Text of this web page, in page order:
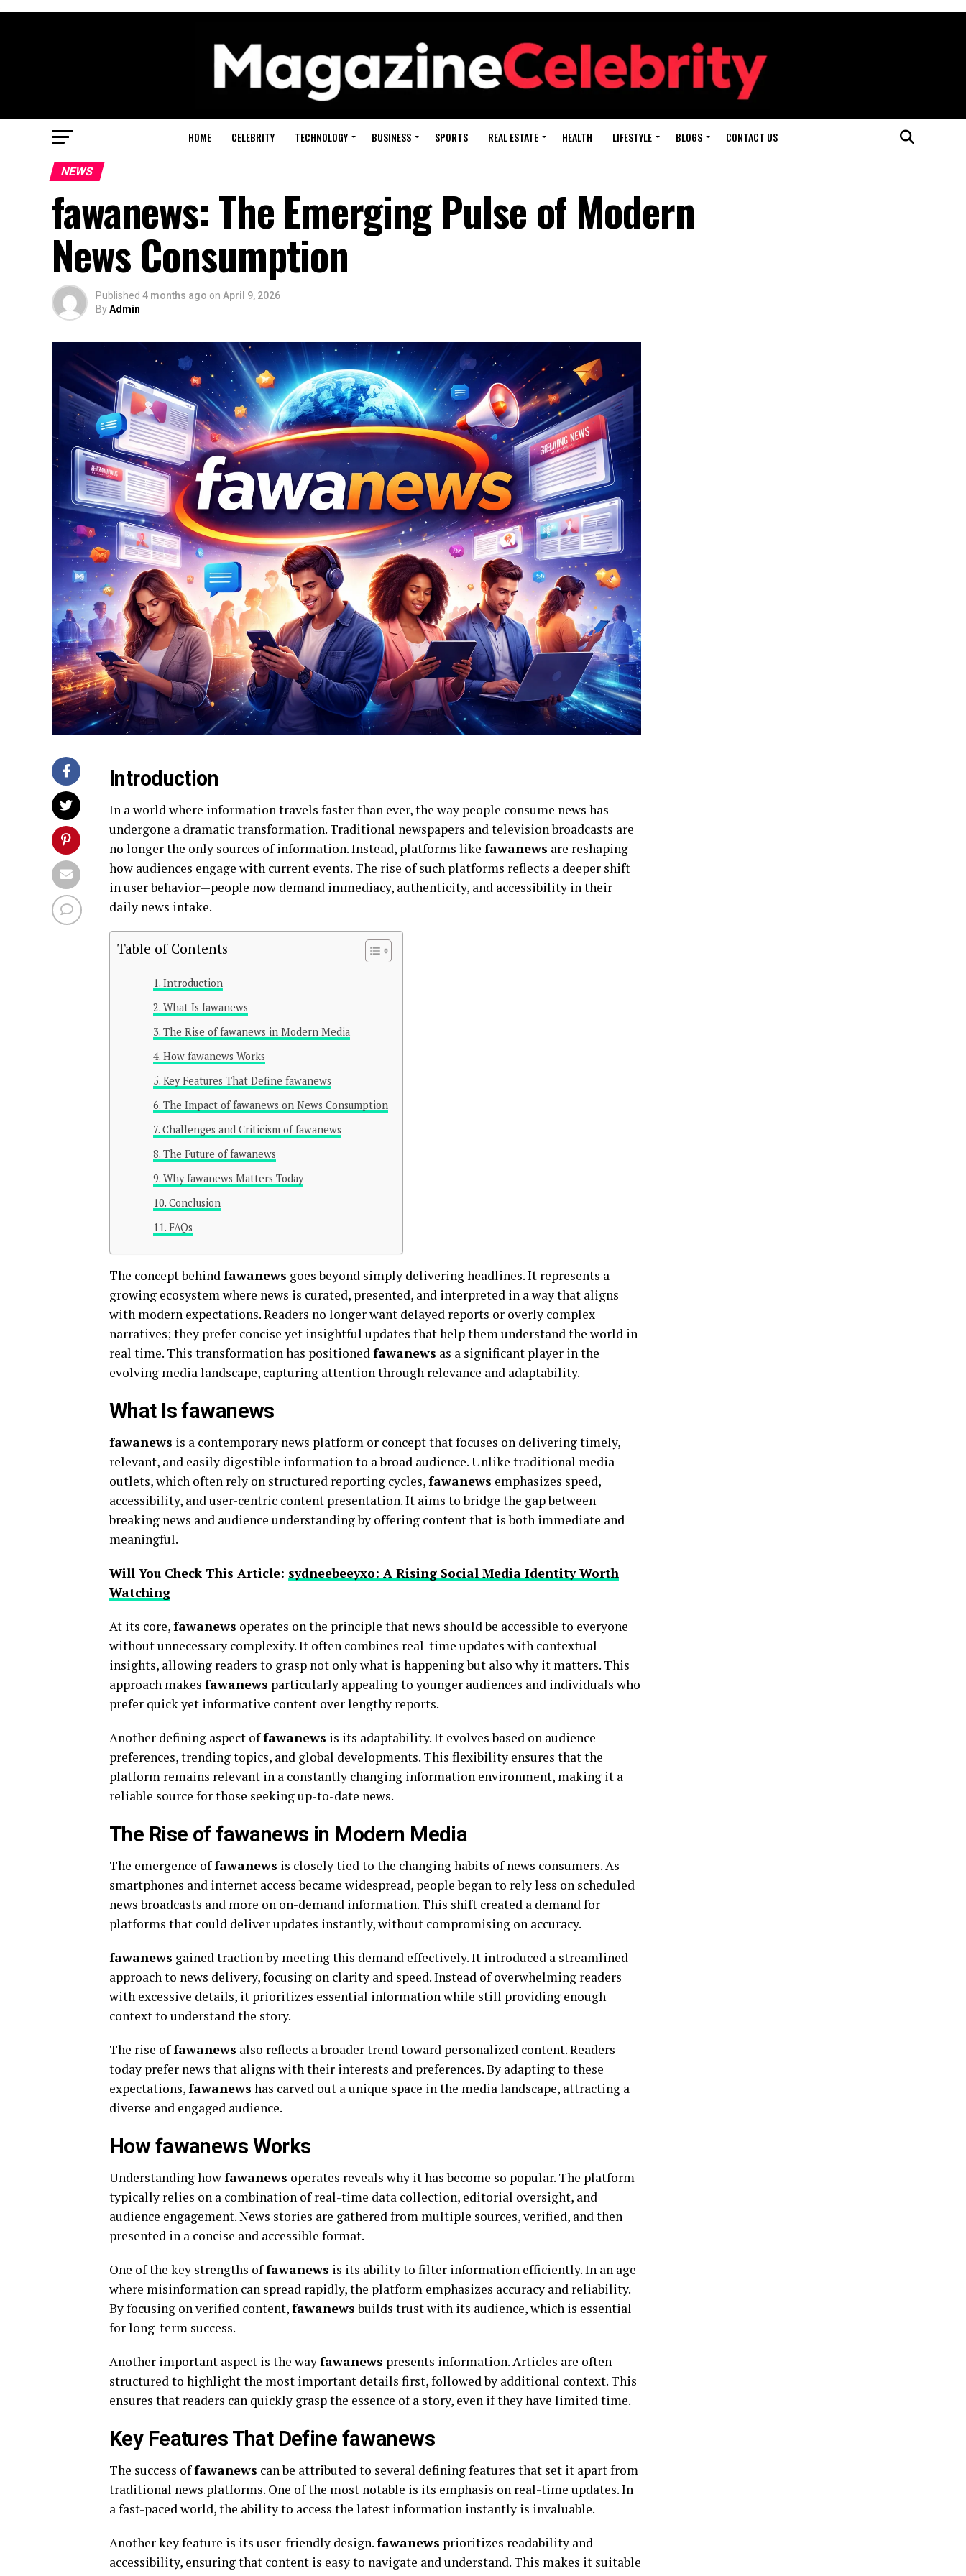
.
HOME CELEBRITY TECHNOLOGY BUSINESS SPORTS REAL ESTATE HEALTH LIFESTYLE BLOGS CONTACT US
NEWS
fawanews: The Emerging Pulse of Modern
News Consumption
Published 4 months ago on April 9, 2026
ByAdmin
Introduction
In a world where information travels faster than ever, the way people consume news has
undergone a dramatic transformation. Traditional newspapers and television broadcasts are
no longer the only sources of information. Instead, platforms like fawanews are reshaping
how audiences engage with current events. The rise of such platforms reflects a deeper shift
in user behavior—people now demand immediacy, authenticity, and accessibility in their
daily news intake.
Table of Contents
Introduction
What Is fawanews
The Rise of fawanews in Modern Media
How fawanews Works
Key Features That Define fawanews
The Impact of fawanews on News Consumption
Challenges and Criticism of fawanews
The Future of fawanews
Why fawanews Matters Today
Conclusion
FAQs
The concept behind fawanews goes beyond simply delivering headlines. It represents a
growing ecosystem where news is curated, presented, and interpreted in a way that aligns
with modern expectations. Readers no longer want delayed reports or overly complex
narratives; they prefer concise yet insightful updates that help them understand the world in
real time. This transformation has positioned fawanews as a significant player in the
evolving media landscape, capturing attention through relevance and adaptability.
What Is fawanews
fawanews is a contemporary news platform or concept that focuses on delivering timely,
relevant, and easily digestible information to a broad audience. Unlike traditional media
outlets, which often rely on structured reporting cycles,fawanews emphasizes speed,
accessibility, and user-centric content presentation. It aims to bridge the gap between
breaking news and audience understanding by offering content that is both immediate and
meaningful.
Will You Check This Article: sydneebeeyxo: A Rising Social Media Identity Worth
Watching
At its core,fawanews operates on the principle that news should be accessible to everyone
without unnecessary complexity. It often combines real-time updates with contextual
insights, allowing readers to grasp not only what is happening but also why it matters. This
approach makes fawanews particularly appealing to younger audiences and individuals who
prefer quick yet informative content over lengthy reports.
Another defining aspect offawanews is its adaptability. It evolves based on audience
preferences, trending topics, and global developments. This flexibility ensures that the
platform remains relevant in a constantly changing information environment, making it a
reliable source for those seeking up-to-date news.
The Rise of fawanews in Modern Media
The emergence offawanews is closely tied to the changing habits of news consumers. As
smartphones and internet access became widespread, people began to rely less on scheduled
news broadcasts and more on on-demand information. This shift created a demand for
platforms that could deliver updates instantly, without compromising on accuracy.
fawanews gained traction by meeting this demand effectively. It introduced a streamlined
approach to news delivery, focusing on clarity and speed. Instead of overwhelming readers
with excessive details, it prioritizes essential information while still providing enough
context to understand the story.
The rise offawanews also reflects a broader trend toward personalized content. Readers
today prefer news that aligns with their interests and preferences. By adapting to these
expectations,fawanews has carved out a unique space in the media landscape, attracting a
diverse and engaged audience.
How fawanews Works
Understanding howfawanews operates reveals why it has become so popular. The platform
typically relies on a combination of real-time data collection, editorial oversight, and
audience engagement. News stories are gathered from multiple sources, verified, and then
presented in a concise and accessible format.
One of the key strengths offawanews is its ability to filter information efficiently. In an age
where misinformation can spread rapidly, the platform emphasizes accuracy and reliability.
By focusing on verified content,fawanewsbuilds trust with its audience, which is essential
for long-term success.
Another important aspect is the wayfawanews presents information. Articles are often
structured to highlight the most important details first, followed by additional context. This
ensures that readers can quickly grasp the essence of a story, even if they have limited time.
Key Features That Define fawanews
The success offawanews can be attributed to several defining features that set it apart from
traditional news platforms. One of the most notable is its emphasis on real-time updates. In
a fast-paced world, the ability to access the latest information instantly is invaluable.
Another key feature is its user-friendly design.fawanews prioritizes readability and
accessibility, ensuring that content is easy to navigate and understand. This makes it suitable